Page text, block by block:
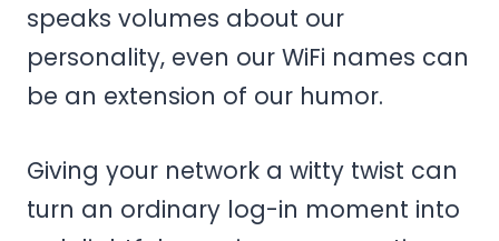
speaks volumes about our
personality, even our WiFi names can
be an extension of our humor.
Giving your network a witty twist can
turn an ordinary log-in moment into